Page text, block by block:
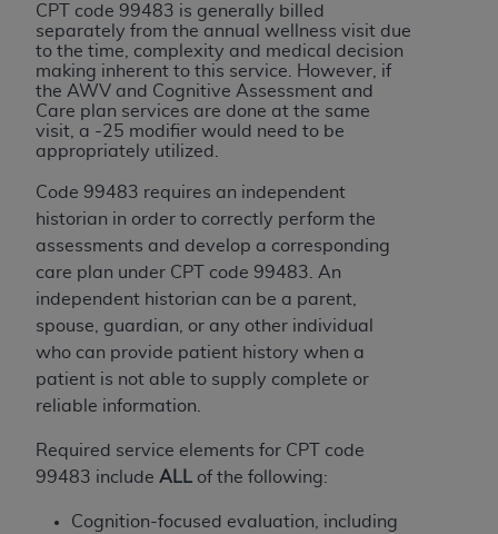
CPT code 99483 is generally billed
separately from the annual wellness visit due
to the time, complexity and medical decision
making inherent to this service. However, if
the AWV and Cognitive Assessment and
Care plan services are done at the same
visit, a -25 modifier would need to be
appropriately utilized.
Code 99483 requires an independent
historian in order to correctly perform the
assessments and develop a corresponding
care plan under CPT code 99483. An
independent historian can be a parent,
spouse, guardian, or any other individual
who can provide patient history when a
patient is not able to supply complete or
reliable information.
Required service elements for CPT code
99483 include ALL of the following:
Cognition-focused evaluation, including
but not directly accessible but the output relies
on the embedded CDT (e.g. Artificial Intelligence
outputs), transferring copies of CDT to any party
not bound by this Agreement, creating any
modified or derivative work of CDT, or making
any commercial use of CDT. License to use CDT
obtained through the American Dental
Association, 401 North Michigan Avenue,
Chicago, IL 60611. Applications are available at
the American Dental Association website,
https://www.ADA.org
Applicable Federal Acquisition Regulation
Clauses (FARS)/Department of Defense Federal
Acquisition Regulation supplement (DFARS)
Government Rights. This product includes
Current Dental Terminology ("CDT"), which is
commercial technical data and/or computer data